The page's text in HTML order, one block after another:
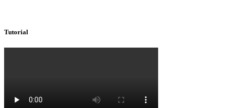
Tutorial